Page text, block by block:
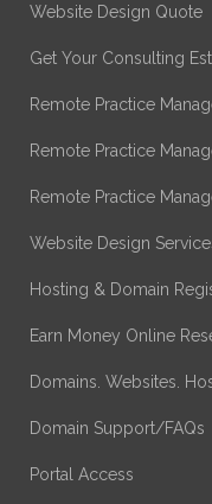
Website Design Quote
Get Your Consulting
Remote Practice
Remote Practice
Remote Practice
Website Design
Hosting & Domain
Earn Money Online
Domains. Websites.
Domain Support/FAQs
Portal Access